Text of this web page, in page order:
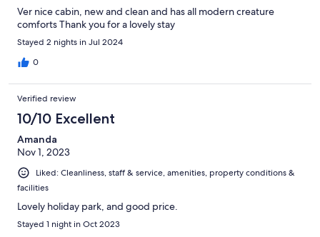
Ver nice cabin, new and clean and has all modern creature
comforts Thank you for a lovely stay
Stayed 2 nights in Jul 2024
0
Verified review
10/10 Excellent
Amanda
Nov 1, 2023
Liked: Cleanliness, staff & service, amenities, property conditions &
facilities
Lovely holiday park, and good price.
Stayed 1 night in Oct 2023